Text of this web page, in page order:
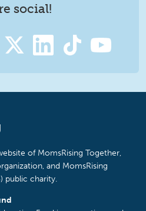
social!
of MomsRising Together,
and MomsRising
public charity.